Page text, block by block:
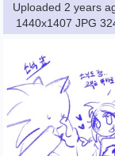
Uploaded 2 years
1440x1407 JPG